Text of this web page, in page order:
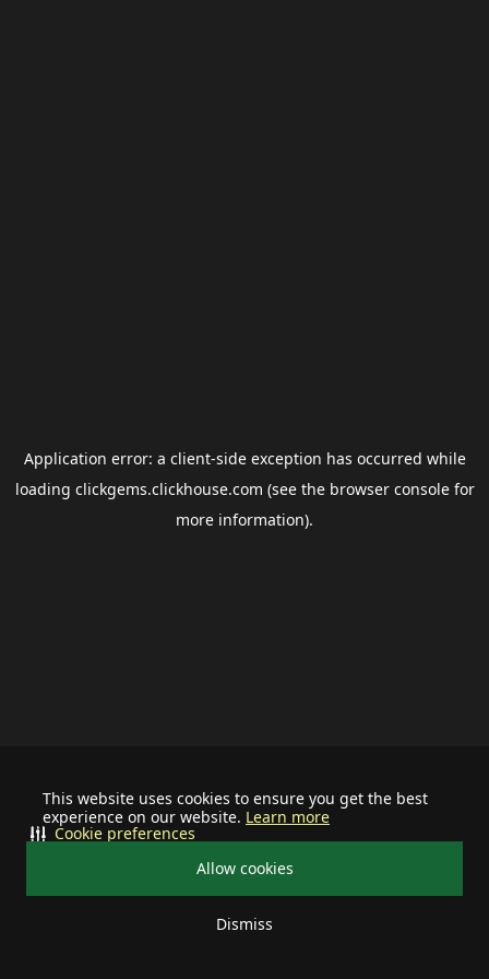
This website uses cookies to ensure you get the best
experience on our website. Learn more
Allow cookies
Dismiss
Cookie preferences
Application error: a client-side exception has occurred while
loading clickgems.clickhouse.com (see the browser consolefor
more information).